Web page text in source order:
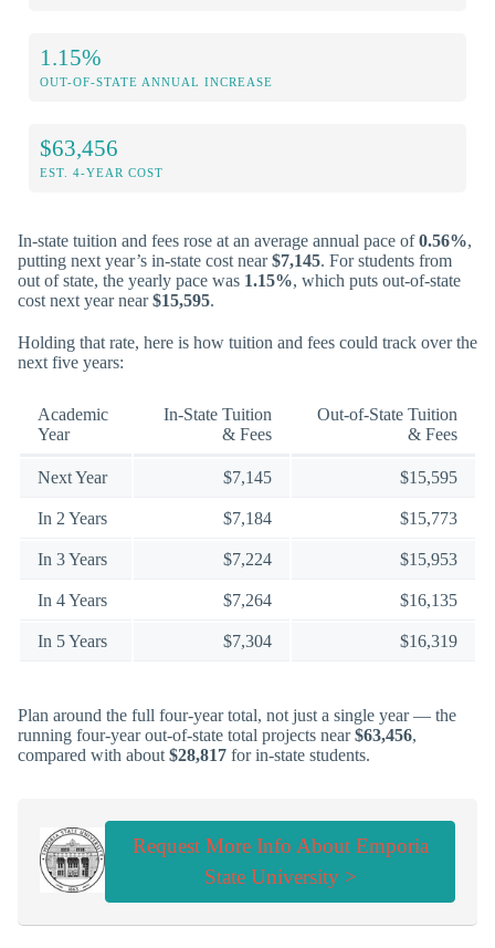
1.15%
OUT-OF-STATE ANNUAL INCREASE
$63,456
EST. 4-YEAR COST
In-state tuition and fees rose at an average annual pace of0.56%,
putting next year’s in-state cost near$7,145. For students from
out of state, the yearly pace was 1.15%, which puts out-of-state
cost next year near$15,595.
Holding that rate, here is how tuition and fees could track over the
next five years:
Academic
Year
In-State Tuition
& Fees
Out-of-State Tuition
& Fees
Next Year $7,145 $15,595
In 2 Years $7,184 $15,773
In 3 Years $7,224 $15,953
In 4 Years $7,264 $16,135
In 5 Years $7,304 $16,319
Plan around the full four-year total, not just a single year — the
running four-year out-of-state total projects near$63,456,
compared with about $28,817 for in-state students.
Request More Info About Emporia
State University >